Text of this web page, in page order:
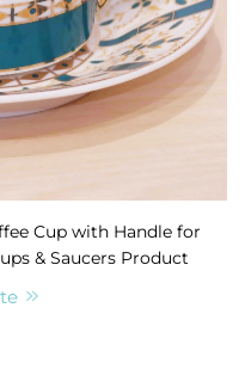
Cup with Handle for
& Saucers Product